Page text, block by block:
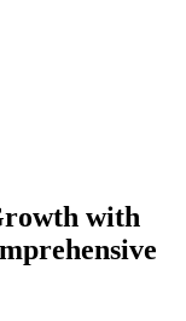
with